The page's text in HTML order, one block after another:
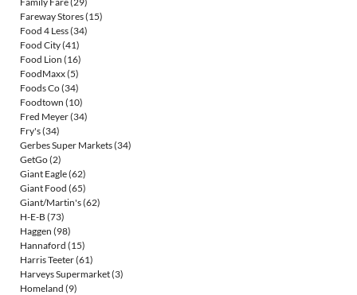
Fareway Stores(15)
Food 4 Less(34)
Food City(41)
Food Lion (16)
FoodMaxx(5)
Foods Co(34)
Foodtown (10)
Fred Meyer(34)
Fry's(34)
Gerbes Super Markets(34)
GetGo(2)
Giant Eagle(62)
Giant Food (65)
Giant/Martin's(62)
H-E-B (73)
Haggen (98)
Hannaford (15)
Harris Teeter(61)
Harveys Supermarket(3)
Homeland (9)